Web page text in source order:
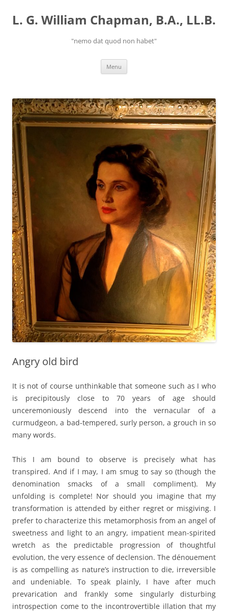
content
L. G. William Chapman, B.A., LL.B.
"nemo dat quod non habet"
Menu
Angry old bird
It is not of course unthinkable that someone such as I who
is precipitously close to 70 years of age should
unceremoniously descend into the vernacular of a
curmudgeon, a bad-tempered, surly person, a grouch in so
many words.
This I am bound to observe is precisely what has
transpired. And if I may, I am smug to say so (though the
denomination smacks of a small compliment). My
unfolding is complete! Nor should you imagine that my
transformation is attended by either regret or misgiving. I
prefer to characterize this metamorphosis from an angel of
sweetness and light to an angry, impatient mean-spirited
wretch as the predictable progression of thoughtful
evolution, the very essence of declension. The dénouement
is as compelling as nature’s instruction to die, irreversible
and undeniable. To speak plainly, I have after much
prevarication and frankly some singularly disturbing
introspection come to the incontrovertible illation that my